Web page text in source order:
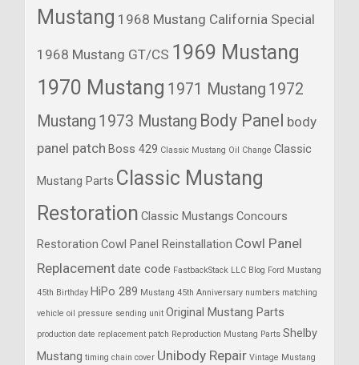
Mustang 1968 Mustang California Special
1968 Mustang GT/CS 1969 Mustang
1970 Mustang 1971 Mustang 1972
Mustang 1973 Mustang Body Panel body
panel patch Boss 429 Classic Mustang Oil Change Classic
Mustang Parts Classic Mustang
Restoration Classic Mustangs Concours
Restoration Cowl Panel Reinstallation Cowl Panel
Replacementdate code FastbackStack LLC Blog Ford Mustang
45th Birthday HiPo 289 Mustang 45th Anniversary numbers matching
vehicle oil pressure sending unit Original Mustang Parts
production date replacement patch Reproduction Mustang Parts Shelby
Mustang timing chain cover Unibody Repair Vintage Mustang